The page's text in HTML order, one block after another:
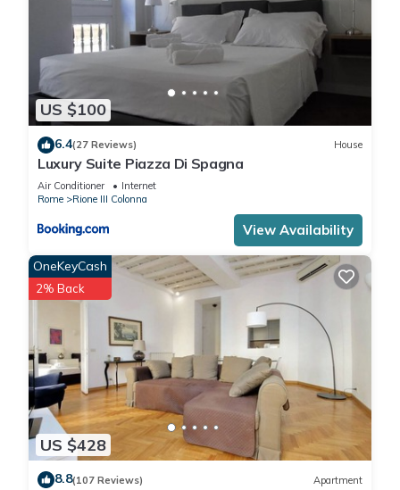
US $100
6.4(27 Reviews) House
Luxury Suite Piazza Di Spagna
Air Conditioner
Internet
Rome
Rione III Colonna
View Availability
US $428
OneKeyCash
2% Back
8.8(107 Reviews) Apartment